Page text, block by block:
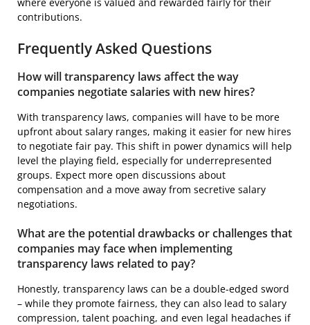
contributions.
Frequently Asked Questions
How will transparency laws affect the way
companies negotiate salaries with new hires?
With transparency laws, companies will have to be more
upfront about salary ranges, making it easier for new hires
to negotiate fair pay. This shift in power dynamics will help
level the playing field, especially for underrepresented
groups. Expect more open discussions about
compensation and a move away from secretive salary
negotiations.
What are the potential drawbacks or challenges that
companies may face when implementing
transparency laws related to pay?
Honestly, transparency laws can be a double-edged sword
– while they promote fairness, they can also lead to salary
compression, talent poaching, and even legal headaches if